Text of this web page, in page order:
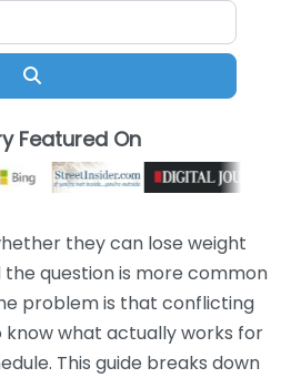
Featured On
they can lose weight
question is more common
problem is that conflicting
what actually works for
This guide breaks down